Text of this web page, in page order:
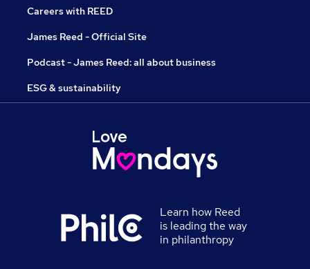
Careers with REED
James Reed - Official Site
Podcast - James Reed: all about business
ESG & sustainability
Learn how Reed
is leading the way
in philanthropy